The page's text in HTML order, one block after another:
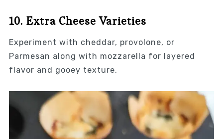
10. Extra Cheese Varieties
Experiment with cheddar, provolone, or
Parmesan along with mozzarella for layered
flavor and gooey texture.